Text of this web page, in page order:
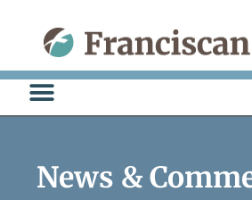
content
News &